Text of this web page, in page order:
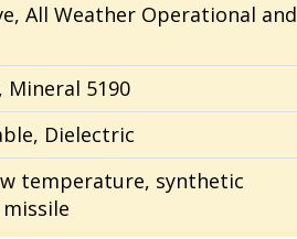
All Weather Operational and
Mineral 5190
Dielectric
temperature, synthetic